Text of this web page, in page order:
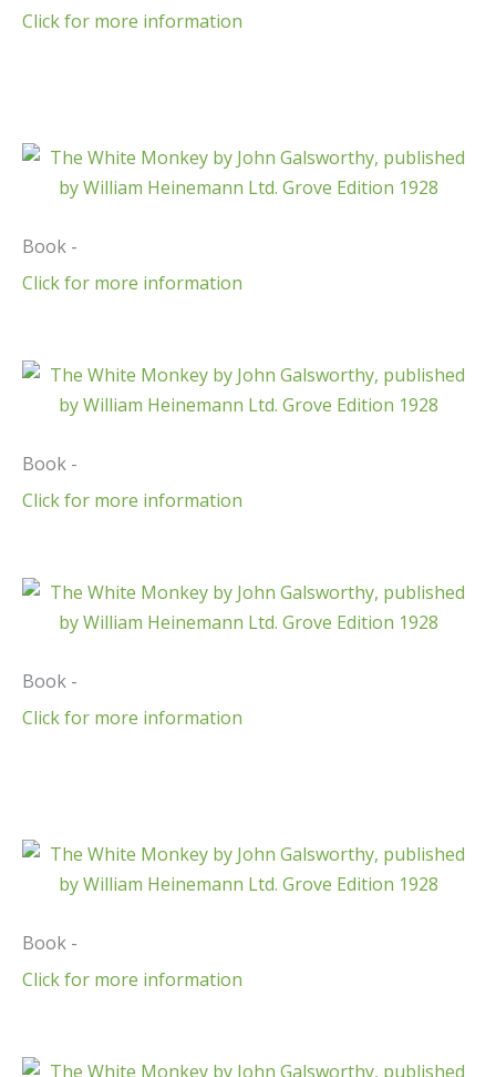
Click for more information
Book -
Click for more information
Book -
Click for more information
Book -
Click for more information
Book -
Click for more information